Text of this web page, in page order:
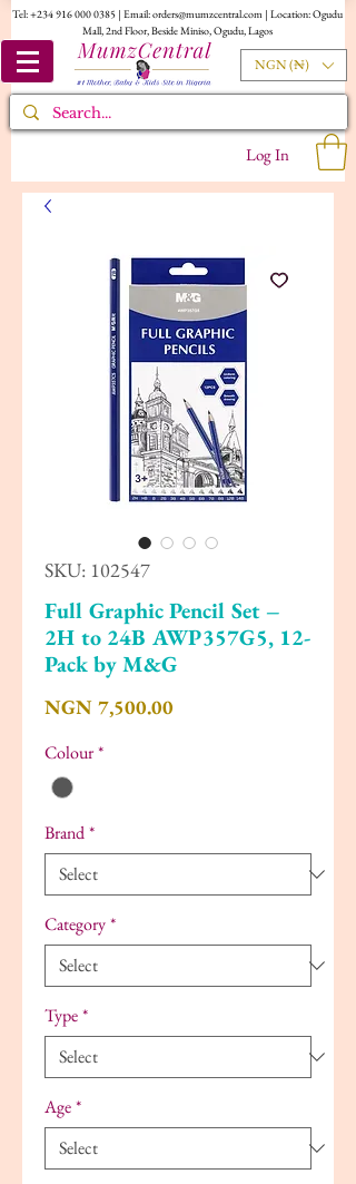
Tel:+234 916 000 0385 | Email:orders@mumzcentral.com | Location: Ogudu
Mall, 2nd Floor, Beside Miniso, Ogudu, Lagos
NGN (₦)
Log In
SKU: 102547
Full Graphic Pencil Set –
2H to 24B AWP357G5, 12-
Pack by M&G
NGN 7,500.00Price
Colour*
Brand*
Category*
Type*
Age*